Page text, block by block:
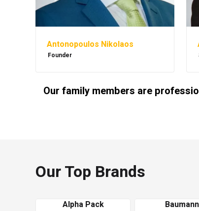
Antonopoulos Nikolaos
Founder
Our family members are
Our Top Brands
Alpha Pack Baumann